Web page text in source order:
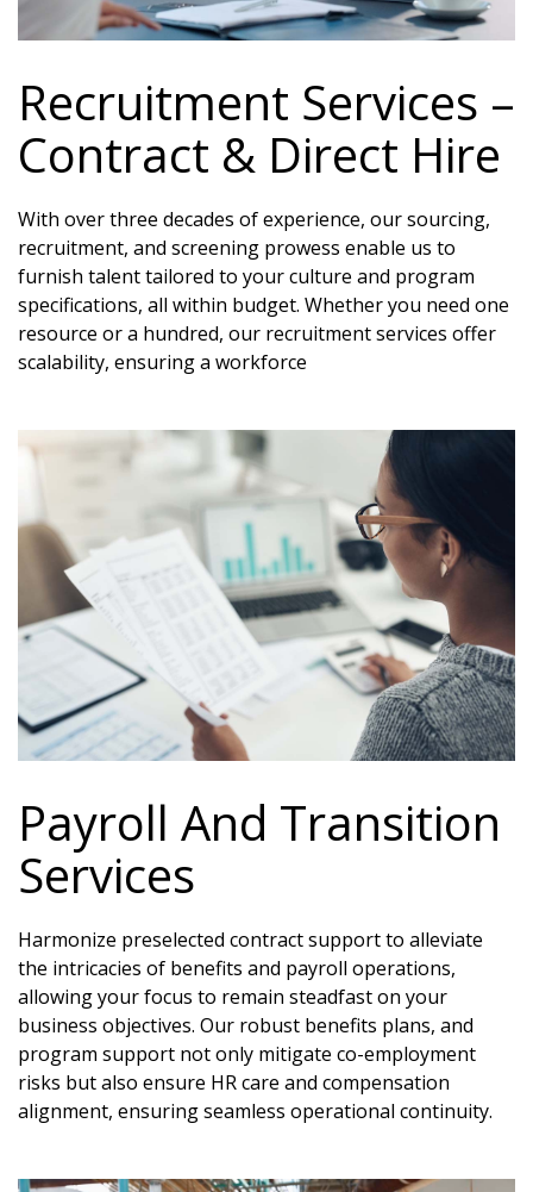
Recruitment Services –
Contract & Direct Hire
With over three decades of experience, our sourcing,
recruitment, and screening prowess enable us to
furnish talent tailored to your culture and program
specifications, all within budget. Whether you need one
resource or a hundred, our recruitment services offer
scalability, ensuring a workforce
Payroll And Transition
Services
Harmonize preselected contract support to alleviate
the intricacies of benefits and payroll operations,
allowing your focus to remain steadfast on your
business objectives. Our robust benefits plans, and
program support not only mitigate co-employment
risks but also ensure HR care and compensation
alignment, ensuring seamless operational continuity.